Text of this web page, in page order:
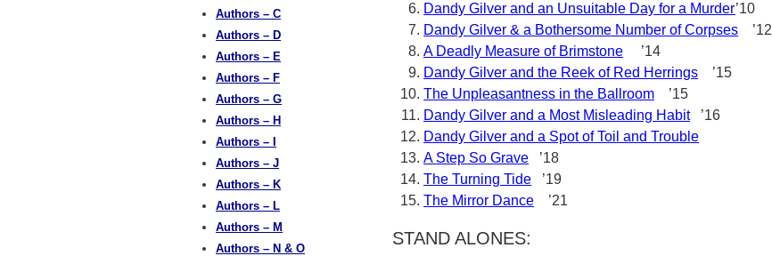
Dandy Gilver and an Unsuitable Day for a Murder’10
Dandy Gilver & a Bothersome Number of Corpses ’12
A Deadly Measure of Brimstone ’14
Dandy Gilver and the Reek of Red Herrings ’15
The Unpleasantness in the Ballroom ’15
Dandy Gilver and a Most Misleading Habit’16
Dandy Gilver and a Spot of Toil and Trouble
A Step So Grave ’18
The Turning Tide ’19
The Mirror Dance ’21
STAND ALONES:
Authors – C
Authors – D
Authors – E
Authors – F
Authors – G
Authors – H
Authors – I
Authors – J
Authors – K
Authors – L
Authors – M
Authors – N & O